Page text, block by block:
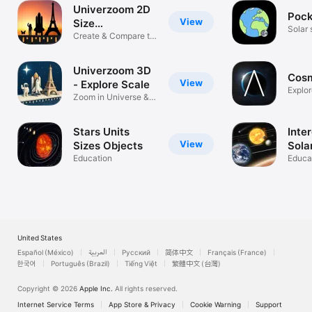
View
Univerzoom 2D
Size
Comparison
Create & Compare to
View
Univerzoom 3D
- Explore Scale
Zoom in Universe &
View
Stars Units
Sizes Objects
Education
Solar
United States
Español (México)
العربية Русский 简体中文
Français (France)
한국어
Português (Brazil) Tiếng Việt 繁體中文 (台灣)
Copyright © 2026 Apple Inc. All rights reserved.
Internet Service Terms
App Store & Privacy Cookie Warning Support